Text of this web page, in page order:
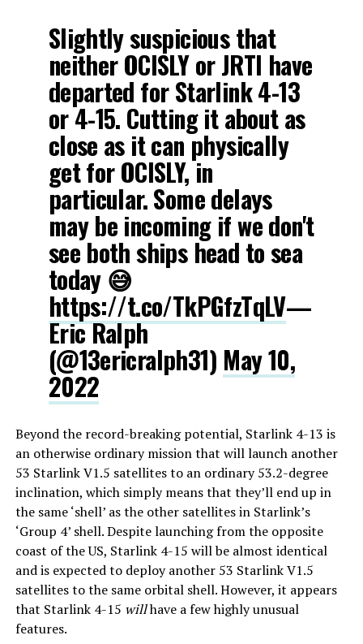
Slightly suspicious that
neither OCISLY or JRTI have
departed for Starlink 4-13
or 4-15. Cutting it about as
close as it can physically
get for OCISLY, in
particular. Some delays
may be incoming if we don't
see both ships head to sea
today 😅
https://t.co/TkPGfzTqLV—
Eric Ralph
(@13ericralph31) May 10,
2022
Beyond the record-breaking potential, Starlink 4-13 is
an otherwise ordinary mission that will launch another
53 Starlink V1.5 satellites to an ordinary 53.2-degree
inclination, which simply means that they’ll end up in
the same ‘shell’ as the other satellites in Starlink’s
‘Group 4’ shell. Despite launching from the opposite
coast of the US, Starlink 4-15 will be almost identical
and is expected to deploy another 53 Starlink V1.5
satellites to the same orbital shell. However, it appears
that Starlink 4-15 willhave a few highly unusual
features.